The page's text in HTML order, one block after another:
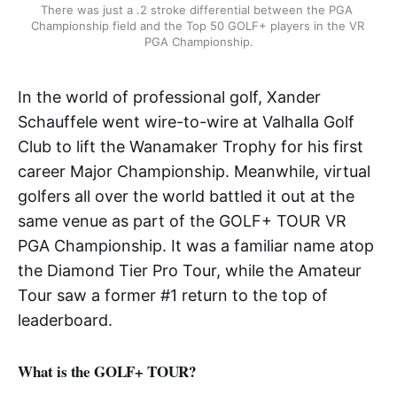
There was just a .2 stroke differential between the PGA
Championship field and the Top 50 GOLF+ players in the VR
PGA Championship.
In the world of professional golf, Xander
Schauffele went wire-to-wire at Valhalla Golf
Club to lift the Wanamaker Trophy for his first
career Major Championship. Meanwhile, virtual
golfers all over the world battled it out at the
same venue as part of the GOLF+ TOUR VR
PGA Championship. It was a familiar name atop
the Diamond Tier Pro Tour, while the Amateur
Tour saw a former #1 return to the top of
leaderboard.
What is the GOLF+ TOUR?